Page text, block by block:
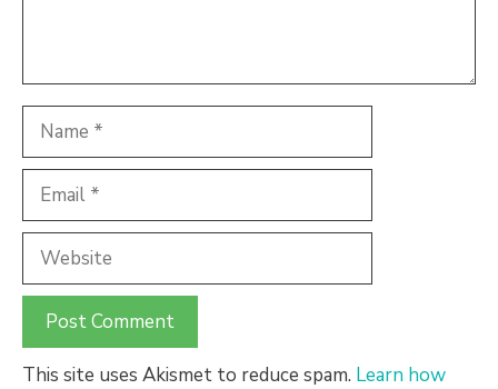
Name
Email
Website
This site uses Akismet to reduce spam. Learn how